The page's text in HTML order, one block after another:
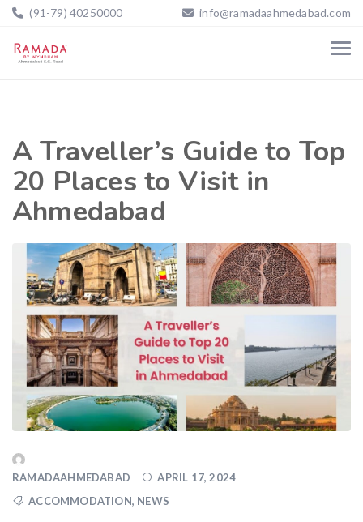
(91-79) 40250000 info@ramadaahmedabad.com
A Traveller’s Guide to Top
20 Places to Visit in
Ahmedabad
RAMADAAHMEDABAD
APRIL 17, 2024
ACCOMMODATION, NEWS